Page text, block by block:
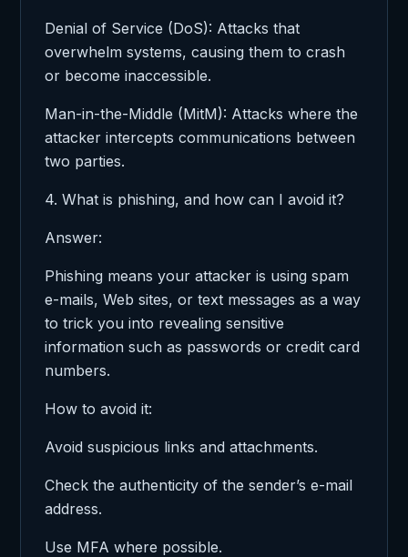
Denial of Service (DoS): Attacks that
overwhelm systems, causing them to crash
or become inaccessible.
Man-in-the-Middle (MitM): Attacks where the
attacker intercepts communications between
two parties.
4. What is phishing, and how can I avoid it?
Answer:
Phishing means your attacker is using spam
e-mails, Web sites, or text messages as a way
to trick you into revealing sensitive
information such as passwords or credit card
numbers.
How to avoid it:
Avoid suspicious links and attachments.
Check the authenticity of the sender’s e-mail
address.
Use MFA where possible.